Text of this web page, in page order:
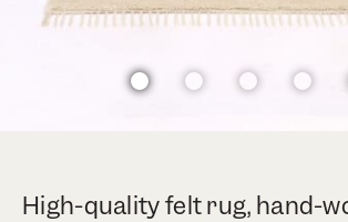
High-quality felt rug, hand-